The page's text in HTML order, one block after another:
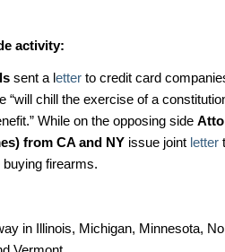
activity:
sent a letter to credit card
“will chill the exercise of a
While on the opposing side
from CA and NY issue joint letter
firearms.
in Illinois, Michigan, Minnesota,